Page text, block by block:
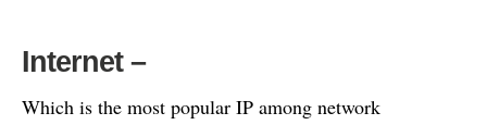
Internet–
Which is the most popular IP among network